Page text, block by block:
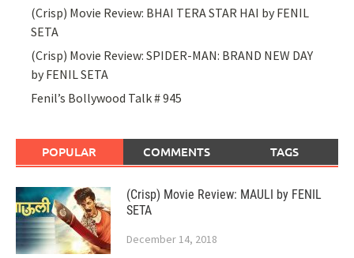
(Crisp) Movie Review: BHAI TERA STAR HAI by FENIL
SETA
(Crisp) Movie Review: SPIDER-MAN: BRAND NEW DAY
by FENIL SETA
Fenil’s Bollywood Talk # 945
POPULAR COMMENTS TAGS
(Crisp) Movie Review: MAULI by FENIL
SETA
December 14, 2018